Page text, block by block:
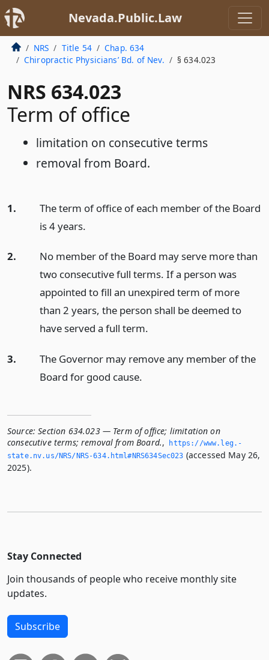
Nevada.Public.Law
NRS Title 54
Chap. 634
Chiropractic Physicians’ Bd. of Nev.
§ 634.023
NRS 634.023
Term of office
limitation on consecutive terms
removal from Board.
1.
The term of office of each member of the Board
is 4 years.
2.
No member of the Board may serve more than
two consecutive full terms. If a person was
appointed to fill an unexpired term of more
than 2 years, the person shall be deemed to
have served a full term.
3.
The Governor may remove any member of the
Board for good cause.
Source: Section 634.023 — Term of office; limitation on
consecutive terms; removal from Board.,
https://www.­leg.­
state.­nv.­us/NRS/NRS-634.­html#NRS634Sec023 (accessed May 26,
2025).
Stay Connected
Join thousands of people who receive monthly site
updates.
Subscribe